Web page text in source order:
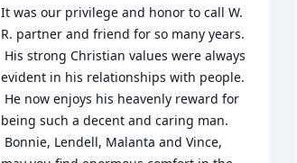
It was our privilege and honor to call W.
R. partner and friend for so many years.
His strong Christian values were always
evident in his relationships with people.
He now enjoys his heavenly reward for
being such a decent and caring man.
Bonnie, Lendell, Malanta and Vince,